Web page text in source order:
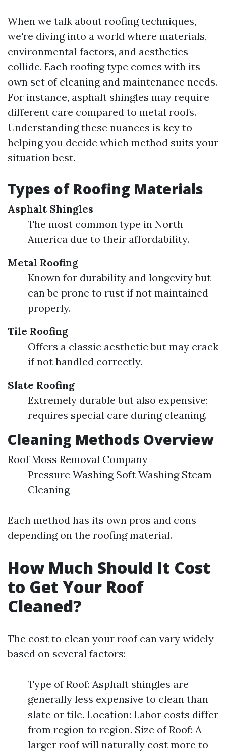
When we talk about roofing techniques,
we're diving into a world where materials,
environmental factors, and aesthetics
collide. Each roofing type comes with its
own set of cleaning and maintenance needs.
For instance, asphalt shingles may require
different care compared to metal roofs.
Understanding these nuances is key to
helping you decide which method suits your
situation best.
Types of Roofing Materials
Asphalt Shingles
The most common type in North
America due to their affordability.
Metal Roofing
Known for durability and longevity but
can be prone to rust if not maintained
properly.
Tile Roofing
Offers a classic aesthetic but may crack
if not handled correctly.
Slate Roofing
Extremely durable but also expensive;
requires special care during cleaning.
Cleaning Methods Overview
Roof Moss Removal Company
Pressure Washing Soft Washing Steam
Cleaning
Each method has its own pros and cons
depending on the roofing material.
How Much Should It Cost
to Get Your Roof
Cleaned?
The cost to clean your roof can vary widely
based on several factors:
Type of Roof: Asphalt shingles are
generally less expensive to clean than
slate or tile. Location: Labor costs differ
from region to region. Size of Roof: A
larger roof will naturally cost more to